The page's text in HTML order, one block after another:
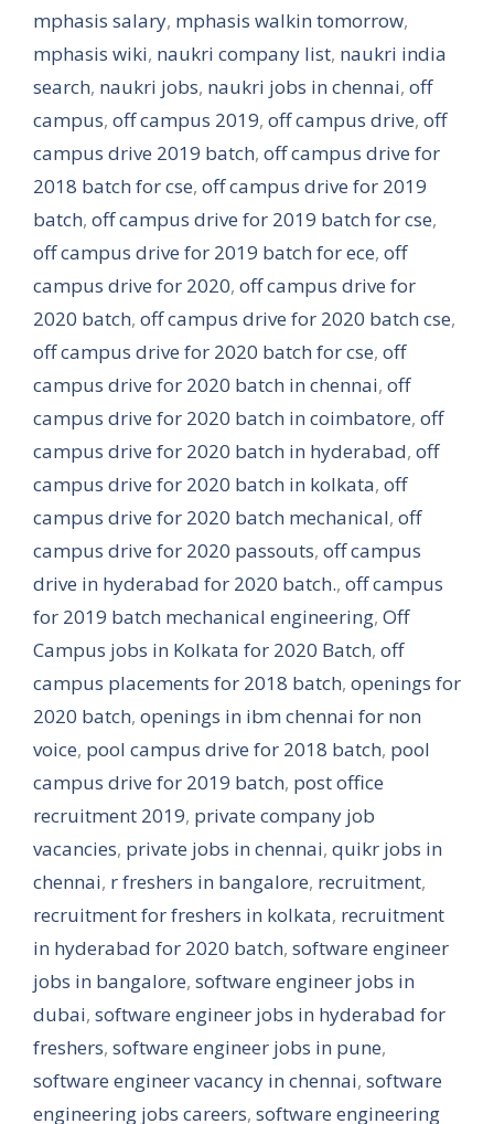
mphasis salary, mphasis walkin tomorrow,
mphasis wiki, naukri company list, naukri india
search, naukri jobs, naukri jobs in chennai, off
campus, off campus 2019, off campus drive, off
campus drive 2019 batch, off campus drive for
2018 batch for cse, off campus drive for 2019
batch, off campus drive for 2019 batch for cse,
off campus drive for 2019 batch for ece, off
campus drive for 2020, off campus drive for
2020 batch, off campus drive for 2020 batch cse,
off campus drive for 2020 batch for cse, off
campus drive for 2020 batch in chennai, off
campus drive for 2020 batch in coimbatore, off
campus drive for 2020 batch in hyderabad, off
campus drive for 2020 batch in kolkata, off
campus drive for 2020 batch mechanical, off
campus drive for 2020 passouts, off campus
drive in hyderabad for 2020 batch., off campus
for 2019 batch mechanical engineering, Off
Campus jobs in Kolkata for 2020 Batch, off
campus placements for 2018 batch, openings for
2020 batch, openings in ibm chennai for non
voice, pool campus drive for 2018 batch, pool
campus drive for 2019 batch, post office
recruitment 2019, private company job
vacancies, private jobs in chennai, quikr jobs in
chennai, r freshers in bangalore, recruitment,
recruitment for freshers in kolkata, recruitment
in hyderabad for 2020 batch, software engineer
jobs in bangalore, software engineer jobs in
dubai, software engineer jobs in hyderabad for
freshers, software engineer jobs in pune,
software engineer vacancy in chennai, software
engineering jobs careers, software engineering